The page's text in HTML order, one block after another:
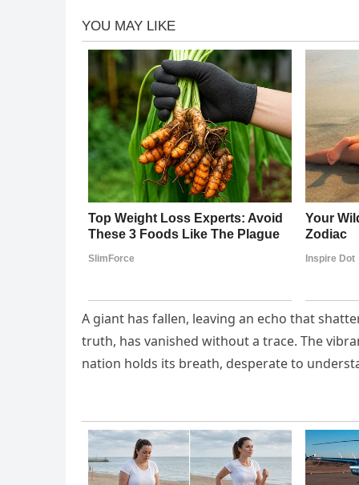
A giant has fallen, leaving an echo that
truth, has vanished without a trace. The
nation holds its breath, desperate to